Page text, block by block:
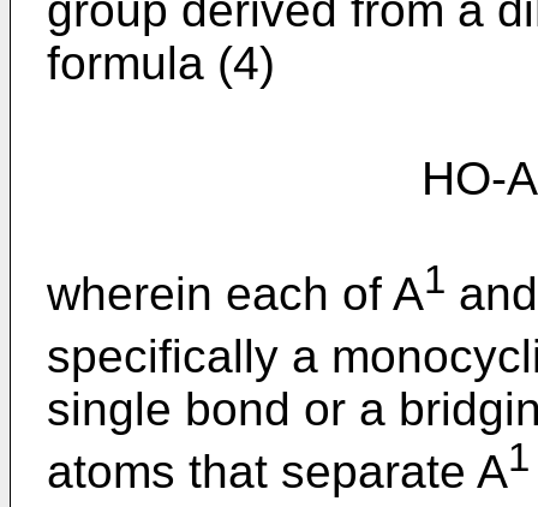
group derived from a
formula (4)
HO-A
wherein each of A1
specifically a
single bond or a
atoms that separate A1